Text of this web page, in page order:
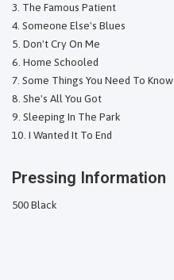
The Famous Patient
Someone Else's Blues
Don't Cry On Me
Home Schooled
Some Things You Need To Know
She's All You Got
Sleeping In The Park
I Wanted It To End
Pressing Information
500 Black